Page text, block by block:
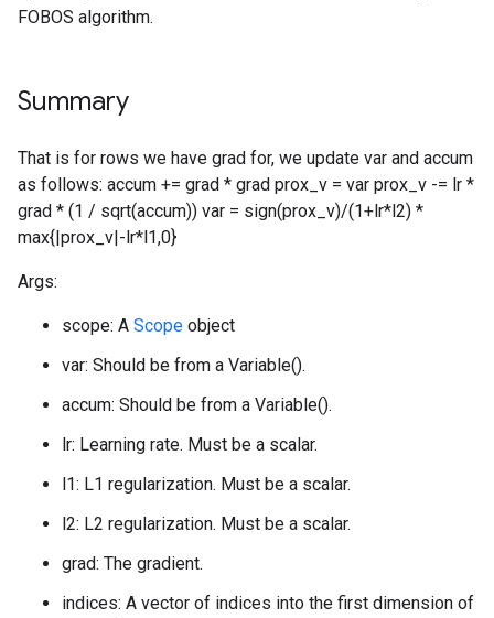
FOBOS algorithm.
Summary
That is for rows we have grad for, we update var and accum
as follows: accum += grad * grad prox_v = var prox_v -= lr *
grad * (1 / sqrt(accum)) var = sign(prox_v)/(1+lr*l2) *
max{|prox_v|-lr*l1,0}
Args:
scope: A Scope object
var: Should be from a Variable().
accum: Should be from a Variable().
lr: Learning rate. Must be a scalar.
l1: L1 regularization. Must be a scalar.
l2: L2 regularization. Must be a scalar.
grad: The gradient.
indices: A vector of indices into the first dimension of